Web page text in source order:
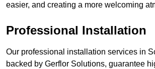
easier, and creating a more welcoming
Professional Installation
Our professional installation services in
backed by Gerflor Solutions, guarantee